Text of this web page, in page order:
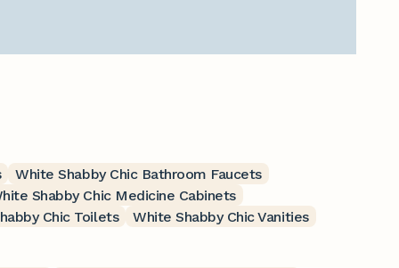
White Shabby Chic Bathroom Faucets
Shabby Chic Medicine Cabinets
Chic Toilets
White Shabby Chic Vanities